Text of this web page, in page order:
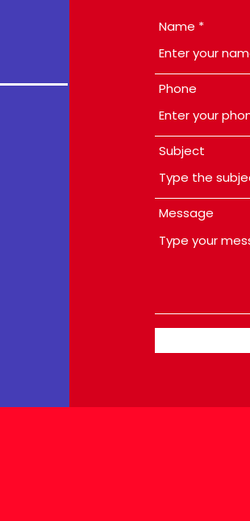
Name
Phone
Subject
Message